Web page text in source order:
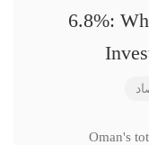
6.8%:
Oman's